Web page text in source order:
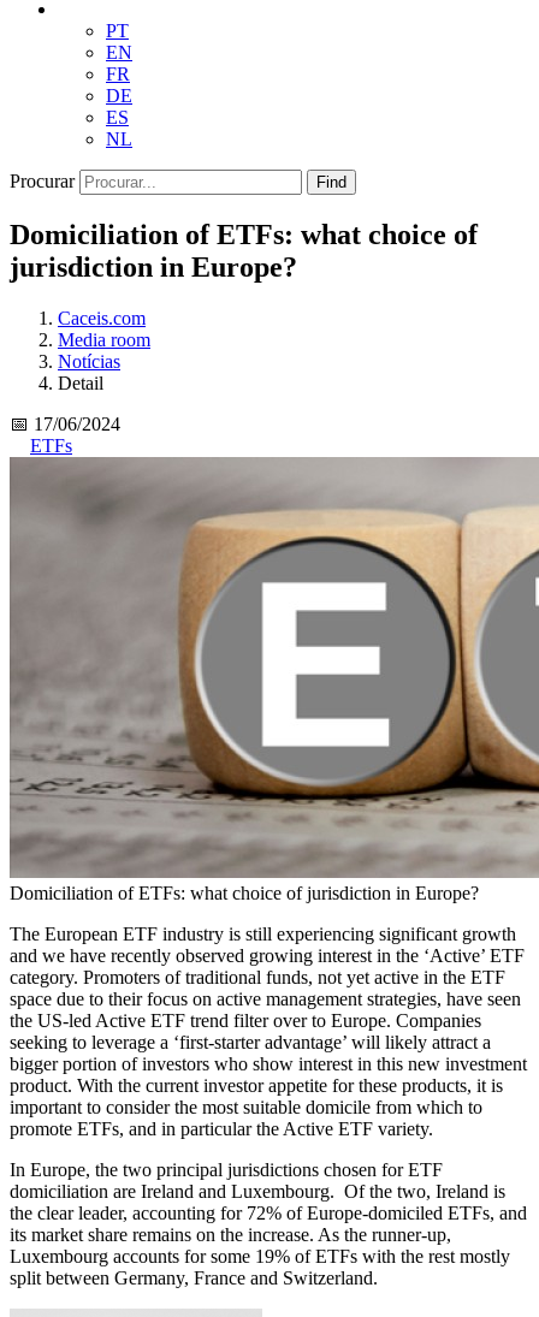
PT
EN
FR
DE
ES
NL
Procurar Find
Domiciliation of ETFs: what choice of
jurisdiction in Europe?
Caceis.com
Media room
Notícias
Detail
📅 17/06/2024
ETFs
Domiciliation of ETFs: what choice of jurisdiction in Europe?
The European ETF industry is still experiencing significant growth
and we have recently observed growing interest in the ‘Active’ ETF
category. Promoters of traditional funds, not yet active in the ETF
space due to their focus on active management strategies, have seen
the US-led Active ETF trend filter over to Europe. Companies
seeking to leverage a ‘first-starter advantage’ will likely attract a
bigger portion of investors who show interest in this new investment
product. With the current investor appetite for these products, it is
important to consider the most suitable domicile from which to
promote ETFs, and in particular the Active ETF variety.
In Europe, the two principal jurisdictions chosen for ETF
domiciliation are Ireland and Luxembourg. Of the two, Ireland is
the clear leader, accounting for 72% of Europe-domiciled ETFs, and
its market share remains on the increase. As the runner-up,
Luxembourg accounts for some 19% of ETFs with the rest mostly
split between Germany, France and Switzerland.